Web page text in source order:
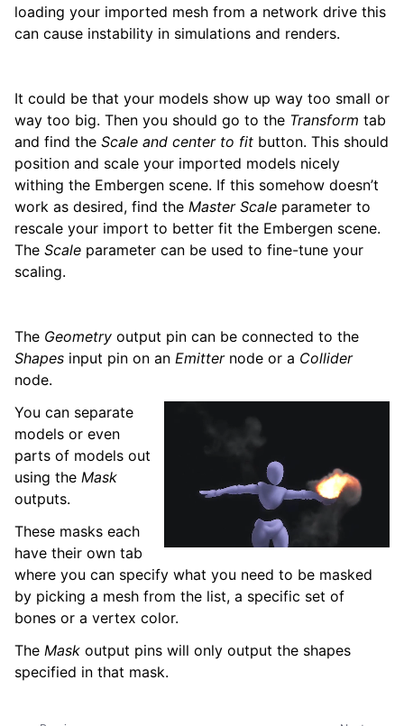
loading your imported mesh from a network drive this
can cause instability in simulations and renders.
It could be that your models show up way too small or
way too big. Then you should go to the Transform tab
and find the Scale and center to fit button. This should
position and scale your imported models nicely
withing the Embergen scene. If this somehow doesn’t
work as desired, find the Master Scale parameter to
rescale your import to better fit the Embergen scene.
The Scale parameter can be used to fine-tune your
scaling.
The Geometry output pin can be connected to the
Shapes input pin on an Emitternode or a Collider
node.
You can separate
models or even
parts of models out
using the Mask
outputs.
These masks each
have their own tab
where you can specify what you need to be masked
by picking a mesh from the list, a specific set of
bones or a vertex color.
The Mask output pins will only output the shapes
specified in that mask.